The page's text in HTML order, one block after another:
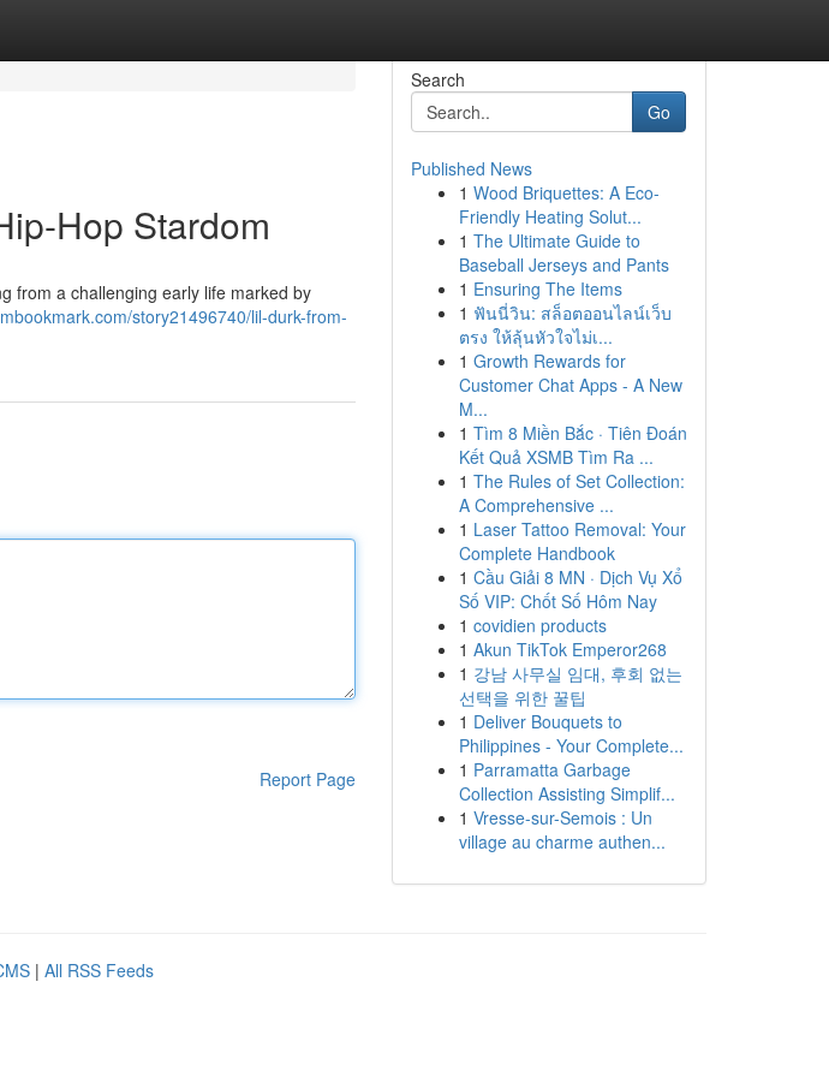
Hop Stardom
from a challenging early life marked by
story21496740/lil-durk-from-
Report Page
Search
Go
Published News
1 Wood Briquettes: A Eco-
Friendly Heating Solut...
1 The Ultimate Guide to
Baseball Jerseys and Pants
1 Ensuring The Items
1 ฟันนี่วิน: สล็อตออนไลน์เว็บ
ตรง ให้ลุ้นหัวใจไม่เ...
1 Growth Rewards for
Customer Chat Apps - A New
M...
1 Tìm 8 Miền Bắc · Tiên Đoán
Kết Quả XSMB Tìm Ra ...
1 The Rules of Set Collection:
A Comprehensive ...
1 Laser Tattoo Removal: Your
Complete Handbook
1 Cầu Giải 8 MN · Dịch Vụ Xổ
Số VIP: Chốt Số Hôm Nay
1 covidien products
1 Akun TikTok Emperor268
1 강남 사무실 임대, 후회 없는
선택을 위한 꿀팁
1 Deliver Bouquets to
Philippines - Your Complete...
1 Parramatta Garbage
Collection Assisting Simplif...
1 Vresse-sur-Semois : Un
village au charme authen...
| All RSS Feeds